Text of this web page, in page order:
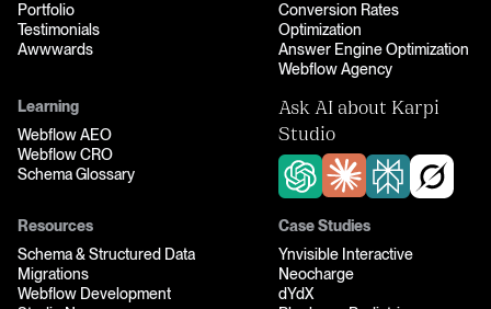
Portfolio
Testimonials
Awwwards
Conversion Rates
Optimization
Answer Engine Optimization
Webflow Agency
Learning
Webflow AEO
Webflow CRO
Schema Glossary
Ask AI about Karpi
Studio
Resources
Schema & Structured Data
Migrations
Webflow Development
Case Studies
Ynvisible Interactive
Neocharge
dYdX